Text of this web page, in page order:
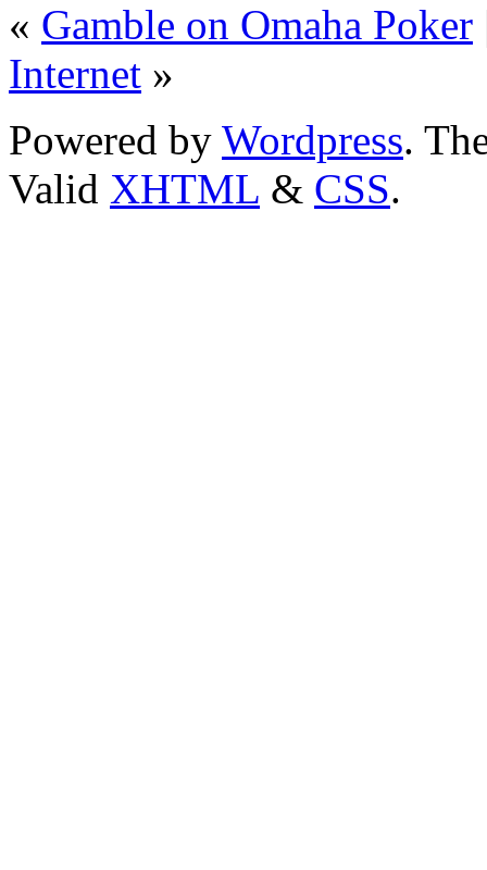
« Gamble on Omaha Poker
Internet »
Powered by Wordpress.
Valid XHTML & CSS.